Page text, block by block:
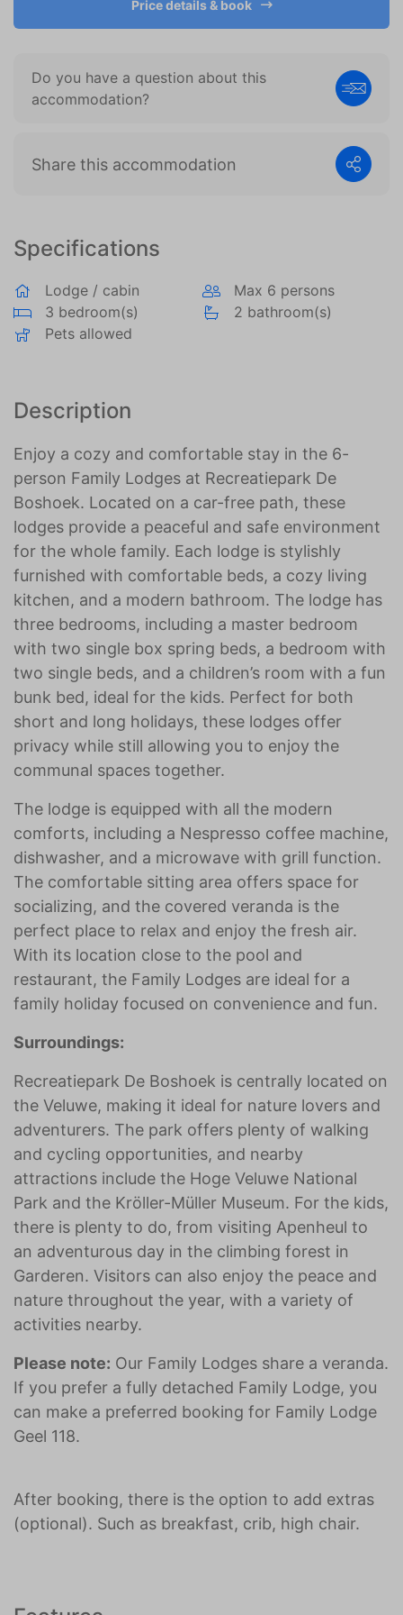
Specifications
Lodge / cabin
Max 6 persons
3 bedroom(s)
2 bathroom(s)
Pets allowed
Description
Enjoy a cozy and comfortable stay in the 6-
person Family Lodges at Recreatiepark De
Boshoek. Located on a car-free path, these
lodges provide a peaceful and safe environment
for the whole family. Each lodge is stylishly
furnished with comfortable beds, a cozy living
kitchen, and a modern bathroom. The lodge has
three bedrooms, including a master bedroom
with two single box spring beds, a bedroom with
two single beds, and a children’s room with a fun
bunk bed, ideal for the kids. Perfect for both
short and long holidays, these lodges offer
privacy while still allowing you to enjoy the
communal spaces together.
The lodge is equipped with all the modern
comforts, including a Nespresso coffee machine,
dishwasher, and a microwave with grill function.
The comfortable sitting area offers space for
socializing, and the covered veranda is the
perfect place to relax and enjoy the fresh air.
With its location close to the pool and
restaurant, the Family Lodges are ideal for a
family holiday focused on convenience and fun.
Surroundings:
Recreatiepark De Boshoek is centrally located on
the Veluwe, making it ideal for nature lovers and
adventurers. The park offers plenty of walking
and cycling opportunities, and nearby
attractions include the Hoge Veluwe National
Park and the Kröller-Müller Museum. For the kids,
there is plenty to do, from visiting Apenheul to
an adventurous day in the climbing forest in
Garderen. Visitors can also enjoy the peace and
nature throughout the year, with a variety of
activities nearby.
Please note: Our Family Lodges share a veranda.
If you prefer a fully detached Family Lodge, you
can make a preferred booking for Family Lodge
Geel 118.
After booking, there is the option to add extras
(optional). Such as breakfast, crib, high chair.
Price details & book
Do you have a question about this
accommodation?
Share this accommodation
become more valuable to publishers and external